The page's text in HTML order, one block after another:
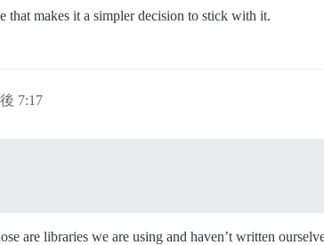
that makes it a simpler decision to stick with it.
7:17
are libraries we are using and haven’t written